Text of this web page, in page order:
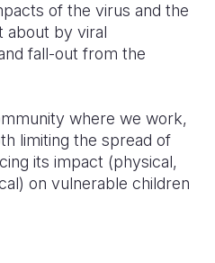
of the virus and the
about by viral
fall-out from the
where we work,
limiting the spread of
its impact (physical,
on vulnerable children